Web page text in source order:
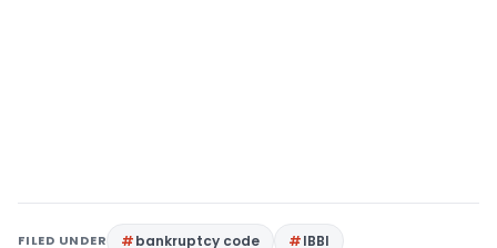
FILED UNDER bankruptcy code IBBI